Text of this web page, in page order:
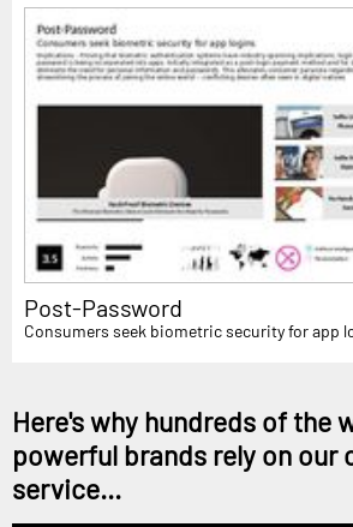
Post-Password
Consumers seek biometric security for app
Here's why hundreds of the
powerful brands rely on our
service...